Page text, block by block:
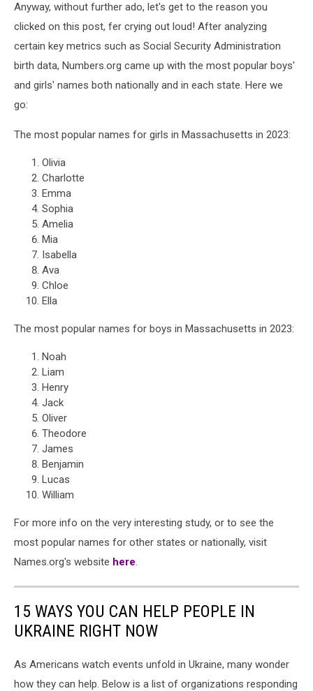
Anyway, without further ado, let's get to the reason you
clicked on this post, fer crying out loud! After analyzing
certain key metrics such as Social Security Administration
birth data, Numbers.org came up with the most popular boys'
and girls' names both nationally and in each state. Here we
go:
The most popular names for girls in Massachusetts in 2023:
Olivia
Charlotte
Emma
Sophia
Amelia
Mia
Isabella
Ava
Chloe
Ella
The most popular names for boys in Massachusetts in 2023:
Noah
Liam
Henry
Jack
Oliver
Theodore
James
Benjamin
Lucas
William
For more info on the very interesting study, or to see the
most popular names for other states or nationally, visit
Names.org's website here.
15 WAYS YOU CAN HELP PEOPLE IN
UKRAINE RIGHT NOW
As Americans watch events unfold in Ukraine, many wonder
how they can help. Below is a list of organizations responding